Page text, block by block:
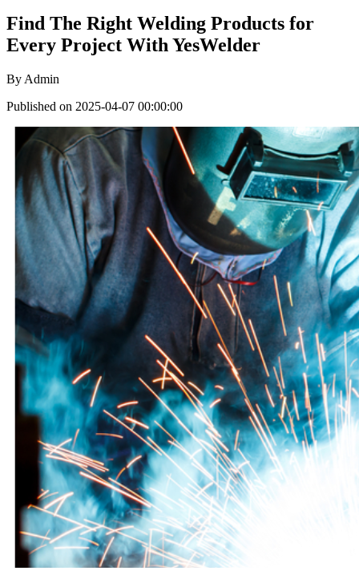
Find The Right Welding Products for
Every Project With YesWelder
By Admin
Published on 2025-04-07 00:00:00